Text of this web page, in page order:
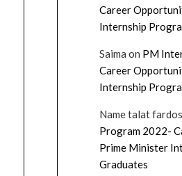
Career
Internship
Saima on PM
Career
Internship
Name talat fardos
Program 2022-
Prime Minister
Graduates